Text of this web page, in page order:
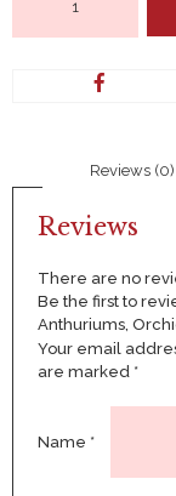
Arrangement
Anthuriums,
Reviews (0)
Reviews
There are no
Be the first to
Anthuriums,
Your email
are marked *
Name *